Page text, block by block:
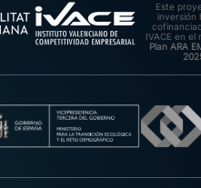
Este
inversión
IVACE en el
Plan ARA